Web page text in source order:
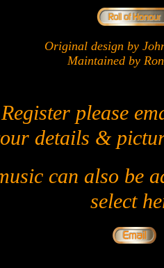
Original design by
Maintained by
please
details &
can also be
select